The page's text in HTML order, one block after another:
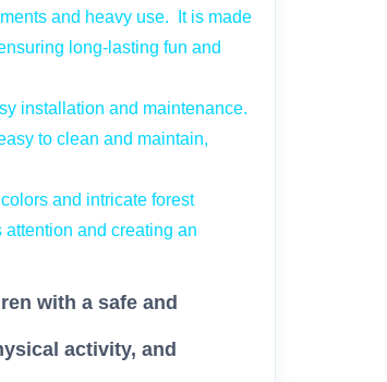
and heavy use. It is made
long-lasting fun and
installation and maintenance.
to clean and maintain,
and intricate forest
and creating an
with a safe and
activity, and